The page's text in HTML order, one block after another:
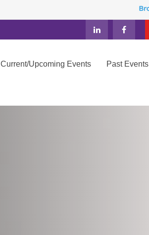
Current/Upcoming Events Past Events